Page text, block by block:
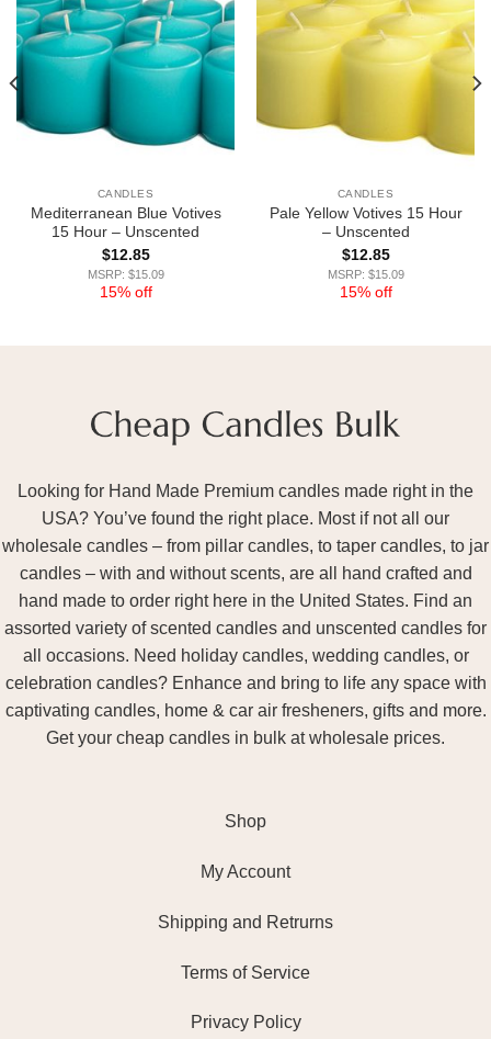
CANDLES
Mediterranean Blue Votives
15 Hour – Unscented
$12.85
MSRP: $15.09
15% off
CANDLES
Pale Yellow Votives 15 Hour
– Unscented
$12.85
MSRP: $15.09
15% off
Looking for Hand Made Premium candles made right in the
USA? You’ve found the right place. Most if not all our
wholesale candles – from pillar candles, to taper candles, to jar
candles – with and without scents, are all hand crafted and
hand made to order right here in the United States. Find an
assorted variety of scented candles and unscented candles for
all occasions. Need holiday candles, wedding candles, or
celebration candles? Enhance and bring to life any space with
captivating candles, home & car air fresheners, gifts and more.
Get your cheap candles in bulk at wholesale prices.
Shop
My Account
Shipping and Retrurns
Terms of Service
Privacy Policy